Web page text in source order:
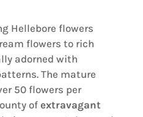
Hellebore flowers
flowers to rich
adorned with
The mature
50 flowers per
ofextravagant